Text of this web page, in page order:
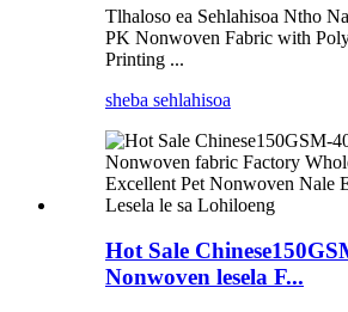
Tlhaloso ea Sehlahisoa Ntho
PK Nonwoven Fabric with
Printing ...
sheba sehlahisoa
Hot Sale
Nonwoven lesela F...